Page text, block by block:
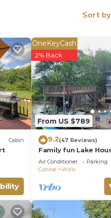
40
Sort by
Cabin
From US $789
OneKeyCash
2% Back
9.2(47 Reviews)
Family fun Lake
Beautiful Lake
Air Conditioner Parking
Conroe
Willis